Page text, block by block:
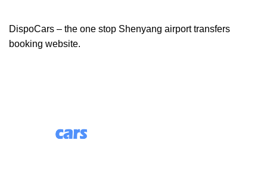
DispoCars – the one stop Shenyang airport transfers
booking website.